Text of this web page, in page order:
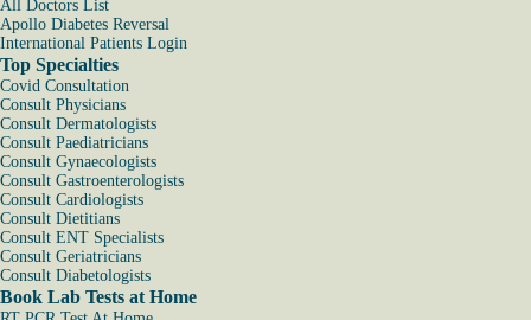
All Doctors List
Apollo Diabetes Reversal
International Patients Login
Top Specialties
Covid Consultation
Consult Physicians
Consult Dermatologists
Consult Paediatricians
Consult Gynaecologists
Consult Gastroenterologists
Consult Cardiologists
Consult Dietitians
Consult ENT Specialists
Consult Geriatricians
Consult Diabetologists
Book Lab Tests at Home